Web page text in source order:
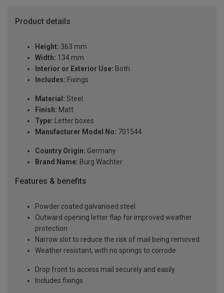
Product details
Height: 363 mm
Width: 134 mm
Interior or Exterior Use: Both
Includes: Fixings
Material: Steel
Finish: Matt
Type: Letter boxes
Manufacturer Model No: 701544
Country Origin: Germany
Brand Name: Burg Wachter
Features & benefits
Powder coated galvanised steel
Outward opening letter flap for improved weather
protection
Narrow slot to reduce the risk of mail being removed
Weather resistant, with no springs to corrode
Drop front to access mail securely and easily
Includes fixings